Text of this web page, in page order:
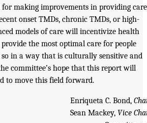
making improvements in providing care
onset TMDs, chronic TMDs, or high-
models of care will incentivize health
the most optimal care for people
in a way that is culturally sensitive and
committee’s hope that this report will
to move this field forward.
Enriqueta C. Bond,
Sean Mackey, Vice